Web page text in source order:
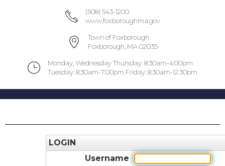
(508) 543-1200
www.foxboroughma.gov
Town of Foxborough
Foxborough, MA 02035
Monday, Wednesday Thursday: 8:30am-4:00pm
Tuesday: 8:30am-7:00pm Friday: 8:30am-12:30pm
LOGIN
Username